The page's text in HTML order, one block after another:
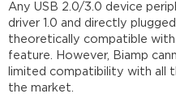
Cameras
Conference
Systems
Cameras
Microphones
Any USB 2.0/3.0 device
driver 1.0 and directly
theoretically compatible with
feature. However, Biamp
limited compatibility with all
the market.